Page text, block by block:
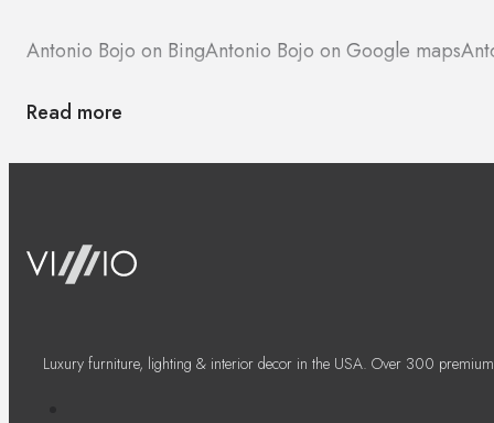
Antonio Bojo on BingAntonio Bojo on Google maps
Read more
Luxury furniture, lighting & interior decor in the USA. Over 300